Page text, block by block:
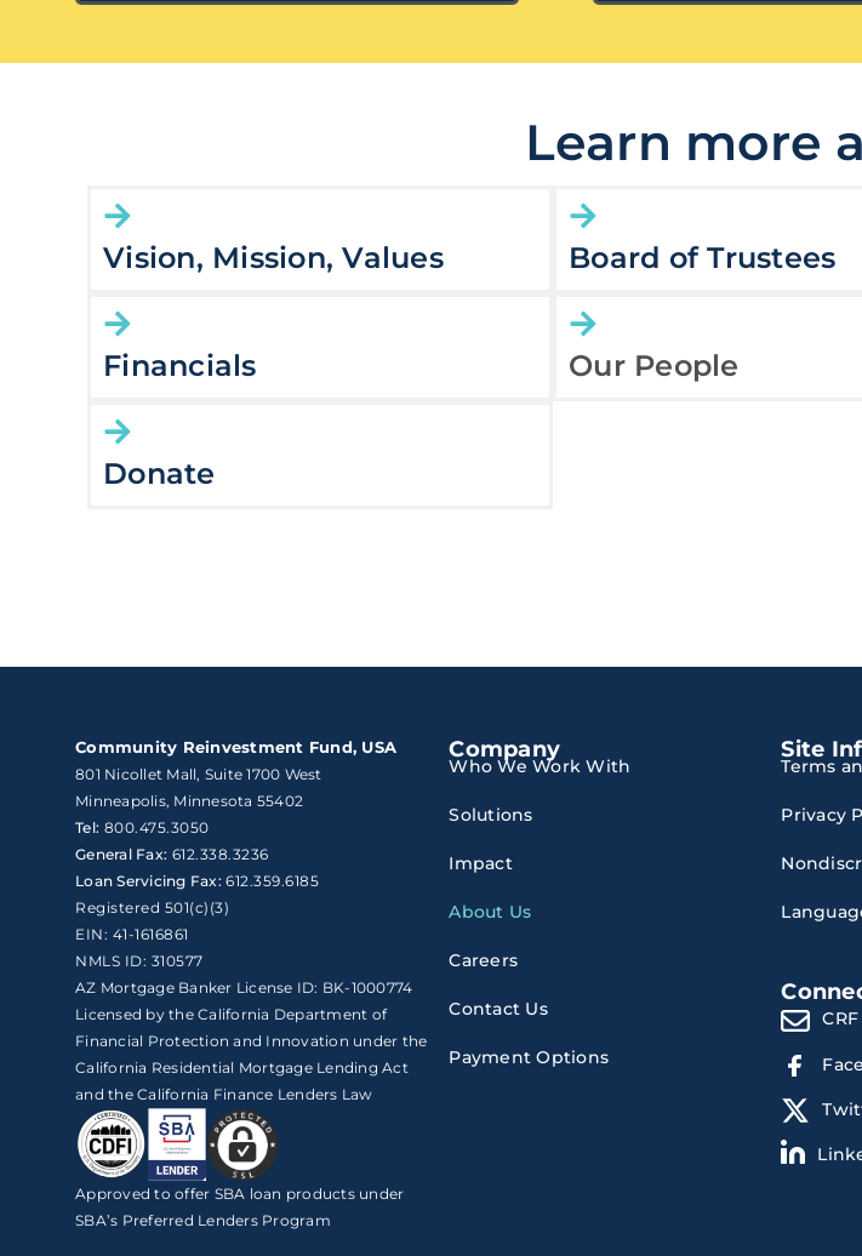
Learn more
Vision, Mission, Values Board of Trustees
Financials Our People
Donate
Community Reinvestment Fund, USA
801 Nicollet Mall, Suite 1700 West
Minneapolis, Minnesota 55402
Tel: 800.475.3050
General Fax: 612.338.3236
Loan Servicing Fax: 612.359.6185
Registered 501(c)(3)
EIN: 41-1616861
NMLS ID: 310577
AZ Mortgage Banker License ID: BK-1000774
Licensed by the California Department of
Financial Protection and Innovation under the
California Residential Mortgage Lending Act
and the California Finance Lenders Law
Approved to offer SBA loan products under
SBA’s Preferred Lenders Program
Company
Who We Work With
Solutions
Impact
About Us
Careers
Contact Us
Payment Options
Site
Terms
Privacy